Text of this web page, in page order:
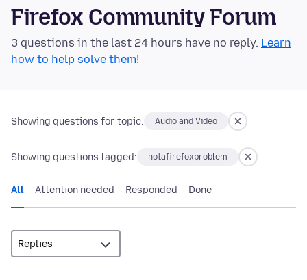
Firefox Community Forum
3 questions in the last 24 hours have no reply. Learn
how to help solve them!
Showing questions for topic: Audio and Video
Showing questions tagged: notafirefoxproblem
All Attention needed Responded Done